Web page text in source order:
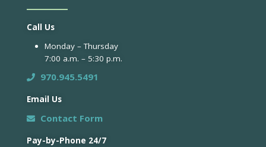
Call Us
Monday – Thursday
7:00 a.m. – 5:30 p.m.
970.945.5491
Email Us
Contact Form
Pay-by-Phone 24/7